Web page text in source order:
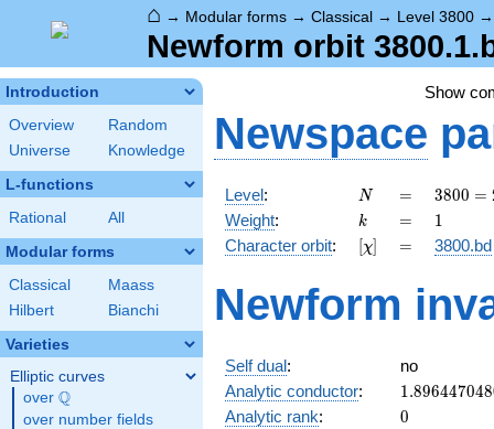
⌂ → Modular forms → Classical → Level 3800
Newform orbit
Introduction
Overview
Random
Universe
Knowledge
L-functions
Rational All
Modular forms
Classical
Maass
Hilbert
Bianchi
Varieties
Elliptic curves
over \Q
Q
over number fields
Show
Newspace
Level: N
N =
=
3800
=
2^{3}
\cdot
\cdot
19
3800 =
Weight: k
k =
= 11
Character orbit: [\chi]
[χ] =
= 3800.bd
Newform
Self dual:
no
Analytic conductor: 1.896447048
Analytic rank: 0
0